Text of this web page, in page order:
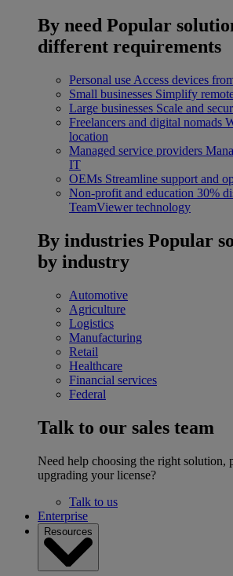
By need Popular
different requirements
Personal use Access devices
Small businesses Simplify
Large businesses Scale and
Freelancers and digital nomads
location
Managed service providers
IT
OEMs Streamline support and
Non-profit and education 30%
TeamViewer technology
By industries Popular
by industry
Automotive
Agriculture
Logistics
Manufacturing
Retail
Healthcare
Financial services
Federal
Talk to our sales team
Need help choosing the right solution,
upgrading your license?
Talk to us
Enterprise
Resources